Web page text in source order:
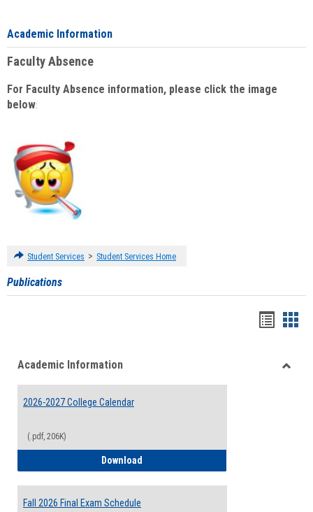
Academic Information
Faculty Absence
For Faculty Absence information, please click the image
below:
Student Services > Student Services Home
Publications
viewview
Academic Information
2026-2027 College Calendar
(.pdf, 206K)
Download
Fall 2026 Final Exam Schedule